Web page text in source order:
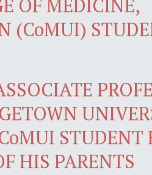
OF MEDICINE,
(CoMUI)
STUDENT
HIS PARENTS